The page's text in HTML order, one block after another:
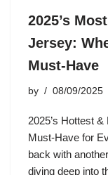
2025’s
Jersey:
Must-Have
by 08/09/2025
2025’s Hottest
Must-Have for
back with
diving deep into